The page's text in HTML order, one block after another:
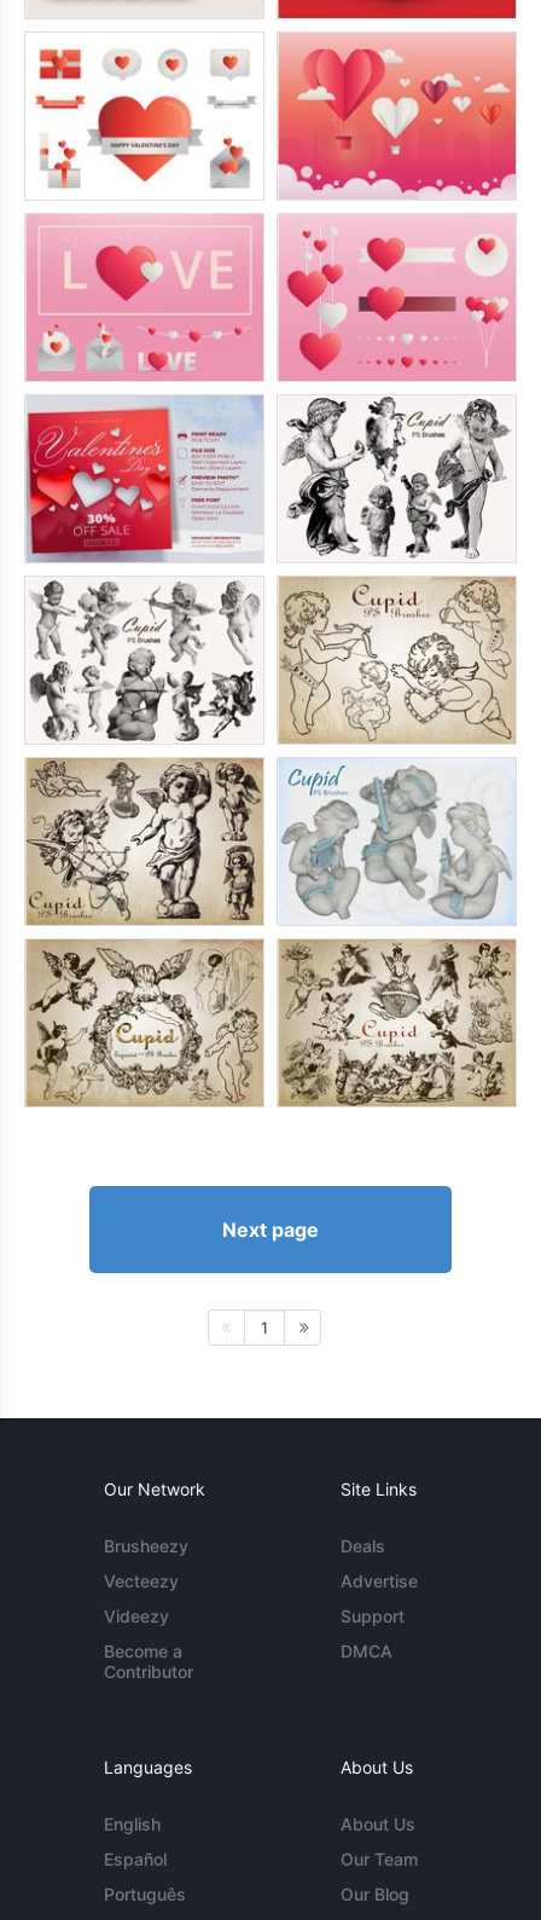
Next page
1
Our Network
Brusheezy
Vecteezy
Videezy
Become a
Contributor
Site Links
Deals
Advertise
Support
DMCA
Languages
English
Español
Português
About Us
About Us
Our Team
Our Blog